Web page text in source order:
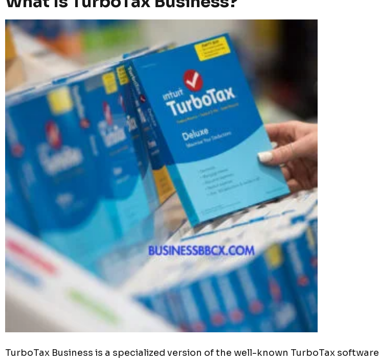
TurboTax Business is a specialized version of the well-known TurboTax software